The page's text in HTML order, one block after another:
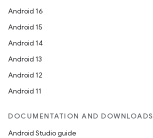
Android 16
Android 15
Android 14
Android 13
Android 12
Android 11
DOCUMENTATION AND DOWNLOADS
Android Studio guide